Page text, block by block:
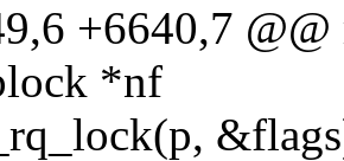
+6640,7
*nf